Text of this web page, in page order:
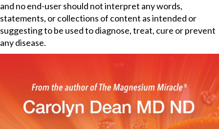
and no end-user should not interpret any words,
statements, or collections of content as intended or
suggesting to be used to diagnose, treat, cure or prevent
any disease.